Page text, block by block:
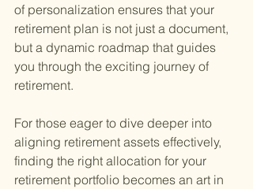
of personalization ensures that your
retirement plan is not just a document,
but a dynamic roadmap that guides
you through the exciting journey of
retirement.
For those eager to dive deeper into
aligning retirement assets effectively,
finding the right allocation for your
retirement portfolio becomes an art in